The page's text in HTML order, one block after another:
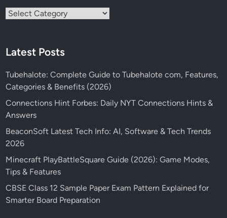
Categories
Latest Posts
Tubehalote: Complete Guide to Tubehalote com, Features,
Categories & Benefits (2026)
Connections Hint Forbes: Daily NYT Connections Hints &
Answers
BeaconSoft Latest Tech Info: AI, Software & Tech Trends
2026
Minecraft PlayBattleSquare Guide (2026): Game Modes,
Tips & Features
CBSE Class 12 Sample Paper Exam Pattern Explained for
Smarter Board Preparation